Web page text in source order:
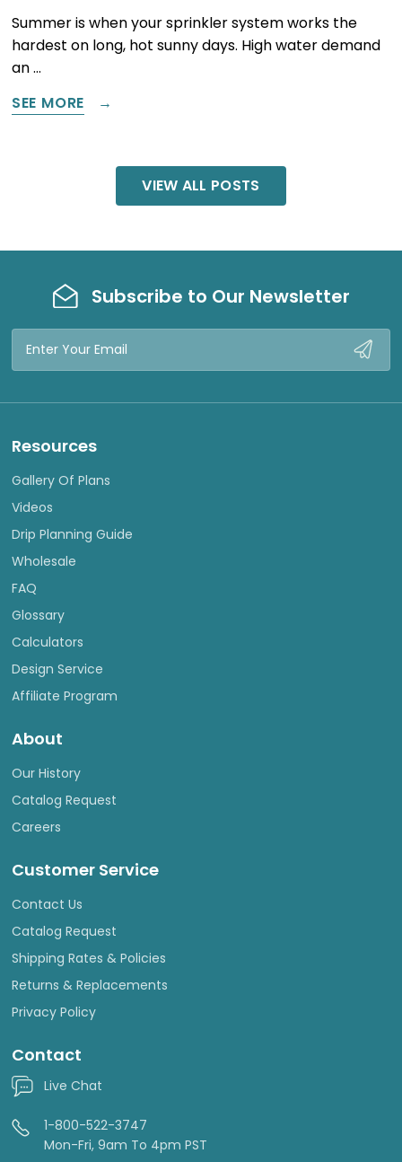
Summer is when your sprinkler system works the
hardest on long, hot sunny days. High water demand
an …
SEE MORE
VIEW ALL POSTS
Subscribe to Our Newsletter
Email
Resources
Gallery Of Plans
Videos
Drip Planning Guide
Wholesale
FAQ
Glossary
Calculators
Design Service
Affiliate Program
About
Our History
Catalog Request
Careers
Customer Service
Contact Us
Catalog Request
Shipping Rates & Policies
Returns & Replacements
Privacy Policy
Contact
Live Chat
1-800-522-3747
Mon-Fri, 9am To 4pm PST